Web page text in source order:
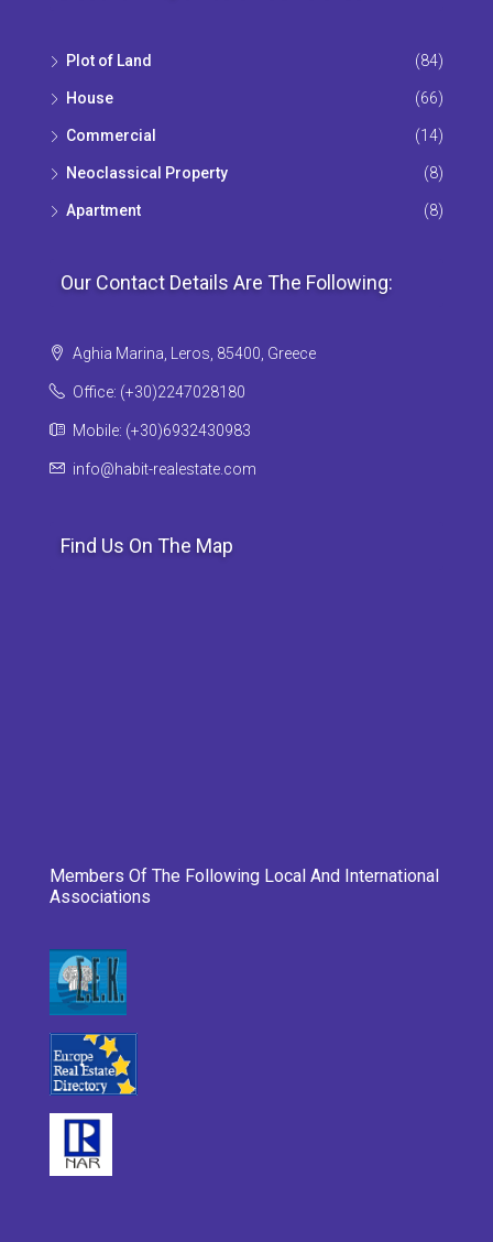
Plot of Land (84)
House (66)
Commercial (14)
Neoclassical Property (8)
Apartment (8)
Our Contact Details Are The Following:
Aghia Marina, Leros, 85400, Greece
Office: (+30)2247028180
Mobile: (+30)6932430983
info@habit-realestate.com
Find Us On The Map
Members Of The Following Local And International
Associations